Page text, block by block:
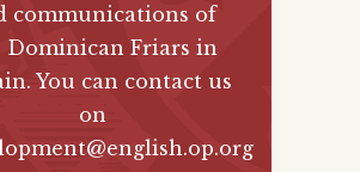
communications of
Dominican Friars in
You can contact us
on